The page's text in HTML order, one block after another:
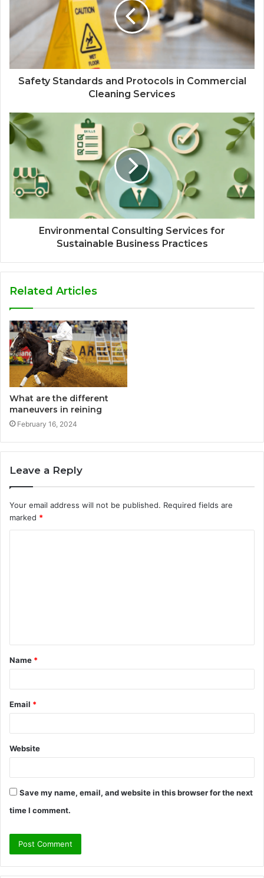
Safety Standards and Protocols in Commercial
Cleaning Services
Environmental Consulting Services for
Sustainable Business Practices
Related Articles
What are the different
maneuvers in reining
February 16, 2024
Leave a Reply
Your email address will not be published. Required fields are
marked *
t
*
Name *
Email *
Website
Save my name, email, and website in this browser for the next
time I comment.